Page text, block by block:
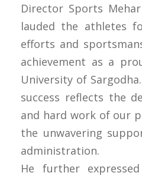
Director Sports
lauded the athletes
efforts and
achievement as a
University of
success reflects the
and hard work of our
the unwavering
administration.
He further